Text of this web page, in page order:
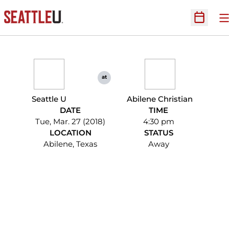
Open
Seattle U
at
Abilene Christian
DATE
Tue, Mar. 27 (2018)
TIME
4:30 pm
LOCATION
Abilene, Texas
STATUS
Away